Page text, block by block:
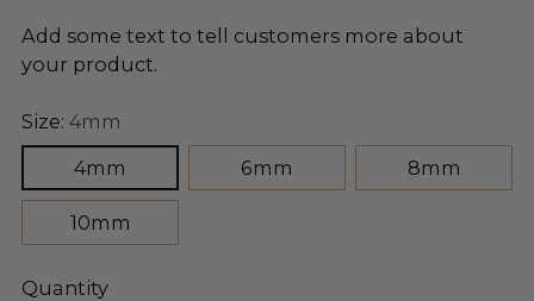
Add some text to tell customers more about
your product.
Size: 4mm
4mm
6mm 8mm
10mm
Quantity